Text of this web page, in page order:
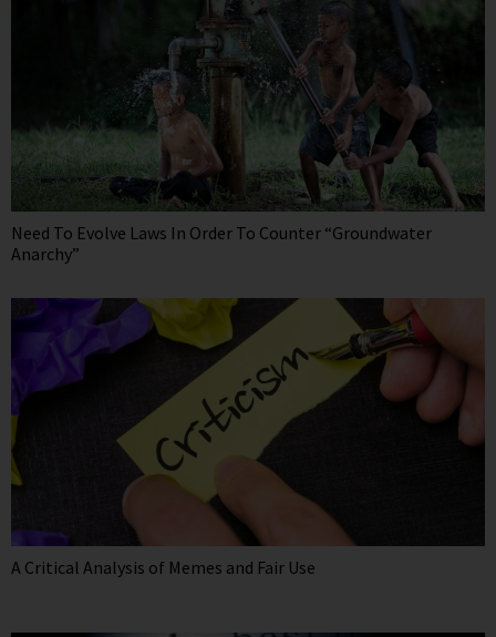
Need To Evolve Laws In Order To Counter “Groundwater
Anarchy”
A Critical Analysis of Memes and Fair Use